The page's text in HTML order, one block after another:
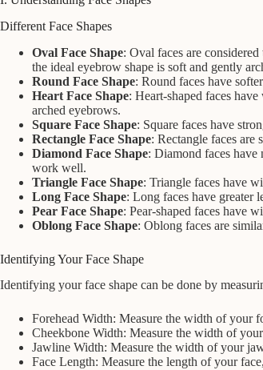
Different Face Shapes
Oval Face Shape: Oval faces are
the ideal eyebrow shape is soft and gently
Round Face Shape: Round faces have
Heart Face Shape: Heart-shaped faces
arched eyebrows.
Square Face Shape: Square faces have
Rectangle Face Shape: Rectangle faces are
Diamond Face Shape: Diamond faces have
work well.
Triangle Face Shape: Triangle faces have
Long Face Shape: Long faces have greater
Pear Face Shape: Pear-shaped faces have
Oblong Face Shape: Oblong faces are
Identifying Your Face Shape
Identifying your face shape can be done by
Forehead Width: Measure the width of your
Cheekbone Width: Measure the width of
Jawline Width: Measure the width of your
Face Length: Measure the length of your